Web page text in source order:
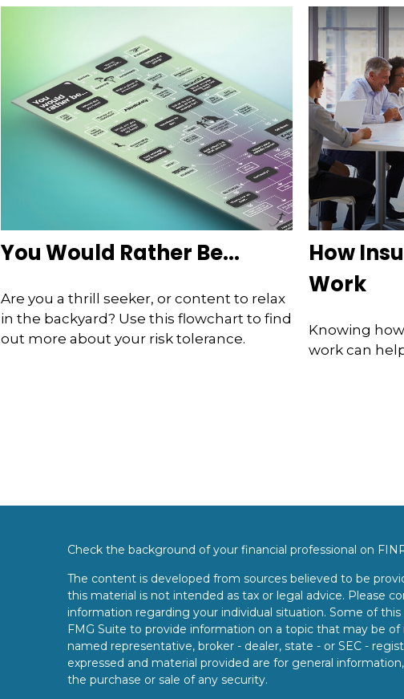
You Would Rather Be...
Are you a thrill seeker, or content to relax
in the backyard? Use this flowchart to find
out more about your risk tolerance.
How
Work
Knowing
work can
Check the background of your financial professional on
The content is developed from sources believed to be
this material is not intended as tax or legal advice. Please
information regarding your individual situation. Some of
FMG Suite to provide information on a topic that may be
named representative, broker - dealer, state - or SEC -
expressed and material provided are for general
the purchase or sale of any security.